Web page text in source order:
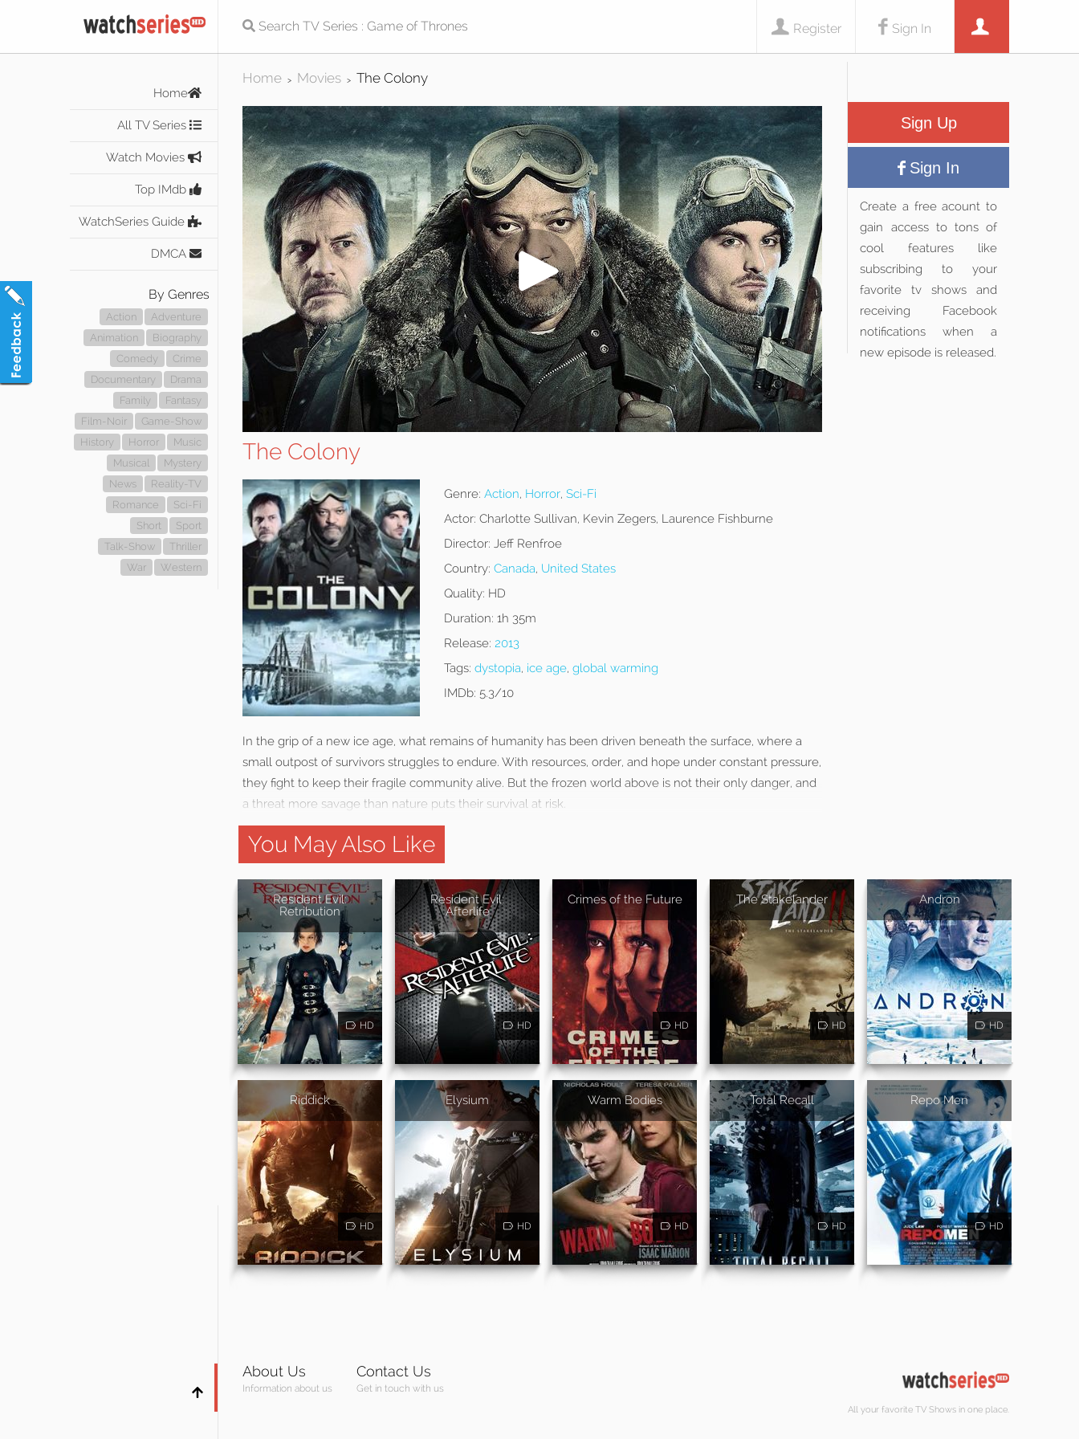
Sign In
Register
Home
All TV Series
Watch Movies
Top IMdb
WatchSeries Guide
DMCA
By Genres
Action
Adventure
Animation
Biography
Comedy
Crime
Documentary
Drama
Family
Fantasy
Film-Noir
Game-Show
History
Horror
Music
Musical
Mystery
News
Reality-TV
Romance
Sci-Fi
Short
Sport
Talk-Show
Thriller
War
Western
Home > Movies > The Colony
The Colony
Genre: Action, Horror, Sci-Fi
Actor: Charlotte Sullivan, Kevin Zegers, Laurence Fishburne
Director: Jeff Renfroe
Country: Canada, United States
Quality: HD
Duration: 1h 35m
Release: 2013
Tags: dystopia, ice age, global warming
IMDb: 5.3/10
In the grip of a new ice age, what remains of humanity has been driven beneath the surface, where a
small outpost of survivors struggles to endure. With resources, order, and hope under constant pressure,
they fight to keep their fragile community alive. But the frozen world above is not their only danger, and
a threat more savage than nature puts their survival at risk.
Sign Up
Sign In
Create a free acount to
gain access to tons of
cool features like
subscribing to your
favorite tv shows and
receiving Facebook
notifications when a
new episode is released.
You May Also Like
Resident Evil:
Retribution
HD
Resident Evil:
Afterlife
HD
Crimes of the Future
HD
The Stakelander
HD
Andron
HD
Riddick
HD
Elysium
HD
Warm Bodies
HD
Total Recall
HD
Repo Men
HD
About Us
Information about us
Contact Us
Get in touch with us
All your favorite TV Shows in one place.